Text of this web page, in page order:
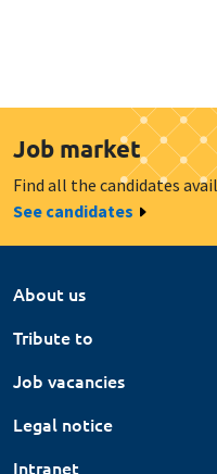
Job market
Find all the candidates
See candidates
About us
Tribute to
Job vacancies
Legal notice
Intranet